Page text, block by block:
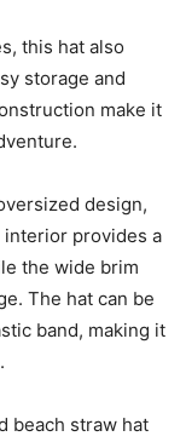
this hat also
storage and
make it
design,
interior provides a
the wide brim
The hat can be
band, making it
beach straw hat